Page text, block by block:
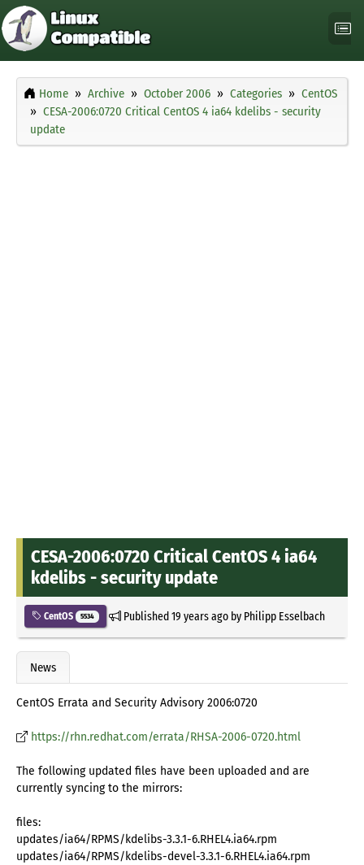
Home Archive October 2006 Categories
CentOS
CESA-2006:0720 Critical CentOS 4 ia64 kdelibs - security
update
CESA-2006:0720 Critical CentOS 4 ia64
kdelibs - security update
CentOS 5534 Published19 years agoby Philipp Esselbach
News
CentOS Errata and Security Advisory 2006:0720
https://rhn.redhat.com/errata/RHSA-2006-0720.html
The following updated files have been uploaded and are
currently syncing to the mirrors:
files:
updates/ia64/RPMS/kdelibs-3.3.1-6.RHEL4.ia64.rpm
updates/ia64/RPMS/kdelibs-devel-3.3.1-6.RHEL4.ia64.rpm